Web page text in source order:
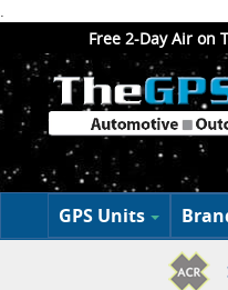
.
Free 2-Day Air on
GPS Units